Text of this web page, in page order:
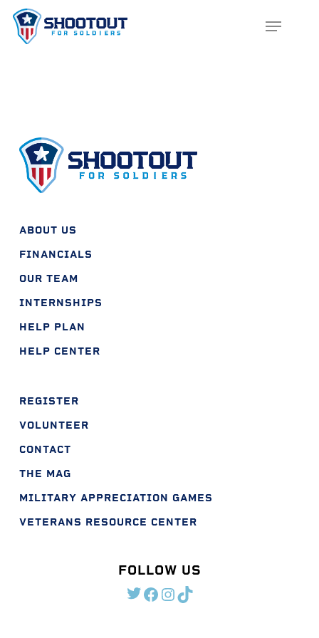
SKIP
MAIN
MENU
ABOUT US
FINANCIALS
OUR TEAM
INTERNSHIPS
HELP PLAN
HELP CENTER
REGISTER
VOLUNTEER
CONTACT
THE MAG
MILITARY APPRECIATION GAMES
VETERANS RESOURCE CENTER
FOLLOW US
TWITTER
FACEBOOK
INSTAGRAM